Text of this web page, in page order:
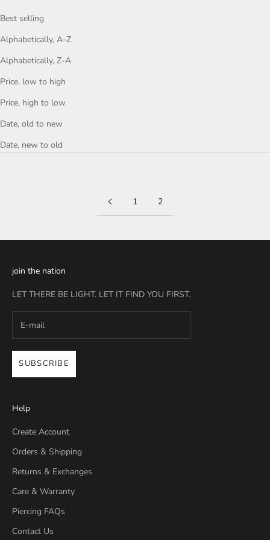
Best selling
Alphabetically, A-Z
Alphabetically, Z-A
Price, low to high
Price, high to low
Date, old to new
Date, new to old
1 2
join the nation
LET THERE BE LIGHT. LET IT FIND YOU FIRST.
SUBSCRIBE
Help
Create Account
Orders & Shipping
Returns & Exchanges
Care & Warranty
Piercing FAQs
Contact Us